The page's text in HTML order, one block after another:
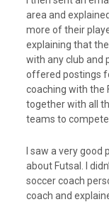
area and
more of their
explaining that
with any club and
offered postings
coaching with the
together with all
teams to compete
I saw a very
about Futsal. I
soccer coach
coach and